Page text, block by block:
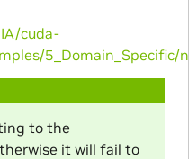
cuda-
5_Domain_Specific/
to the
it will fail to